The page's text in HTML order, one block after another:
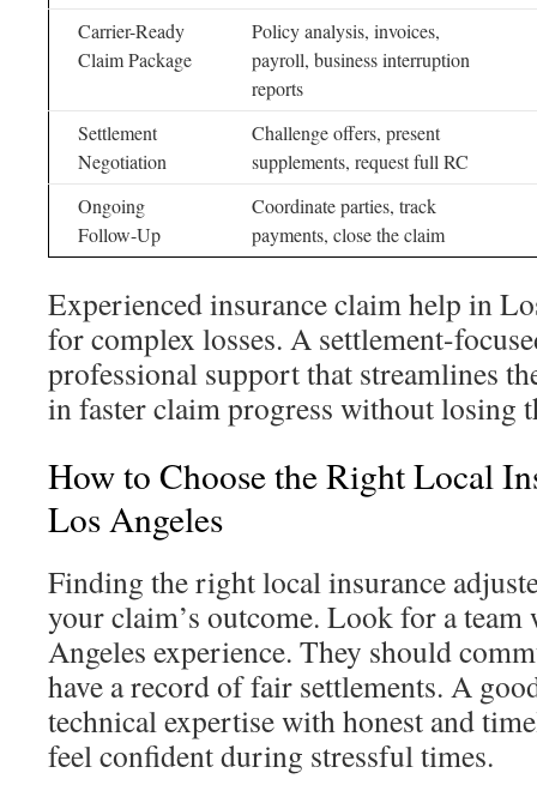
Carrier-Ready
Claim Package
Policy analysis, invoices,
payroll, business interruption
reports
Settlement
Negotiation
Challenge offers, present
supplements, request full RC
Ongoing
Follow-Up
Coordinate parties, track
payments, close the claim
Experienced insurance claim help in
for complex losses. A settlement-
professional support that streamlines
in faster claim progress without losing
How to Choose the Right Local
Los Angeles
Finding the right local insurance
your claim’s outcome. Look for a team
Angeles experience. They should
have a record of fair settlements. A
technical expertise with honest and
feel confident during stressful times.